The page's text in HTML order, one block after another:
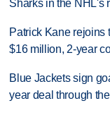
Sharks in the NHL's
Patrick Kane rejoins
$16 million, 2-year
Blue Jackets sign
year deal through